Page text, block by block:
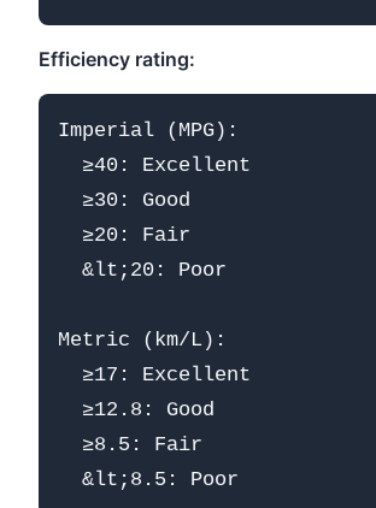
Efficiency rating:
Imperial (MPG):
  ≥40: Excellent
  ≥30: Good
  ≥20: Fair
  &lt;20: Poor
Metric (km/L):
  ≥17: Excellent
  ≥12.8: Good
  ≥8.5: Fair